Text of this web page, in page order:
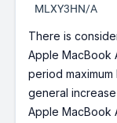
MLXY3HN/A
There is
Apple MacBook
period
general
Apple MacBook